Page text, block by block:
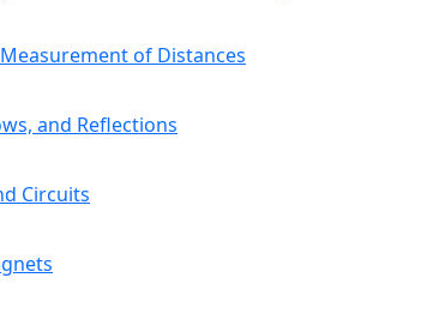
of Distances
and Reflections
Circuits